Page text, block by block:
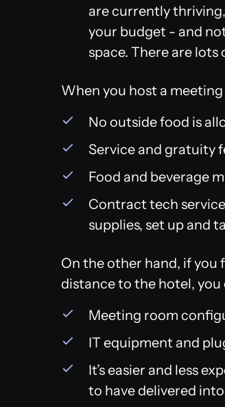
are currently
your budget - and
space. There are lots
When you host a
No outside food is
Service and gratuity
Food and beverage
Contract tech
supplies, set up and
On the other hand, if
distance to the hotel, you
Meeting room
IT equipment and
It’s easier and less
to have delivered